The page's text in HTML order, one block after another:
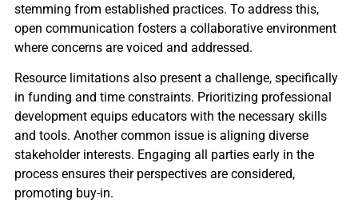
stemming from established practices. To address this,
open communication fosters a collaborative environment
where concerns are voiced and addressed.
Resource limitations also present a challenge, specifically
in funding and time constraints. Prioritizing professional
development equips educators with the necessary skills
and tools. Another common issue is aligning diverse
stakeholder interests. Engaging all parties early in the
process ensures their perspectives are considered,
promoting buy-in.